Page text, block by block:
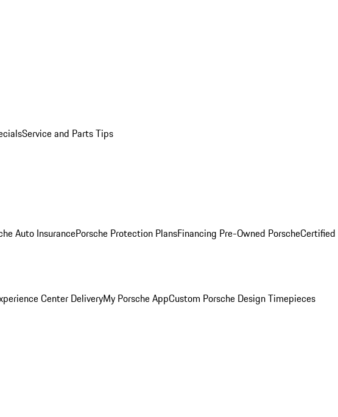
Service and Parts Tips
Auto InsurancePorsche Protection PlansFinancing Pre-Owned PorscheCertified
Center DeliveryMy Porsche AppCustom Porsche Design Timepieces